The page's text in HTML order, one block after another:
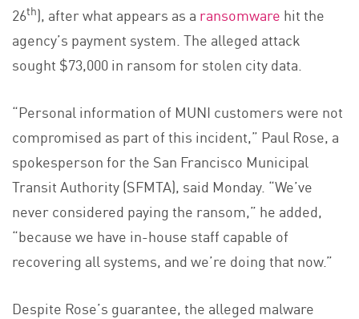
26th), after what appears as a ransomware hit the
agency’s payment system. The alleged attack
sought $73,000 in ransom for stolen city data.
“Personal information of MUNI customers were not
compromised as part of this incident,” Paul Rose, a
spokesperson for the San Francisco Municipal
Transit Authority (SFMTA), said Monday. “We’ve
never considered paying the ransom,” he added,
“because we have in-house staff capable of
recovering all systems, and we’re doing that now.”
Despite Rose’s guarantee, the alleged malware